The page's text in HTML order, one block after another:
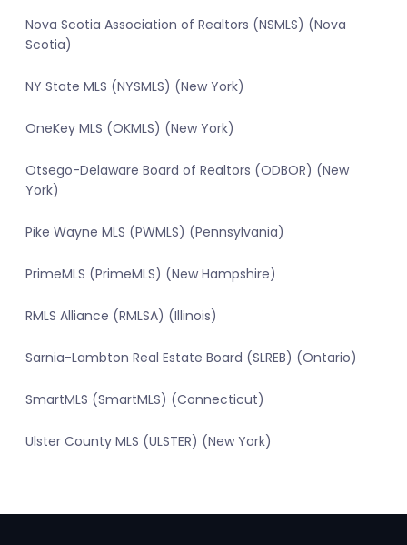
Nova Scotia Association of Realtors (NSMLS) (Nova
Scotia)
NY State MLS (NYSMLS) (New York)
OneKey MLS (OKMLS) (New York)
Otsego-Delaware Board of Realtors (ODBOR) (New
York)
Pike Wayne MLS (PWMLS) (Pennsylvania)
PrimeMLS (PrimeMLS) (New Hampshire)
RMLS Alliance (RMLSA) (Illinois)
Sarnia-Lambton Real Estate Board (SLREB) (Ontario)
SmartMLS (SmartMLS) (Connecticut)
Ulster County MLS (ULSTER) (New York)